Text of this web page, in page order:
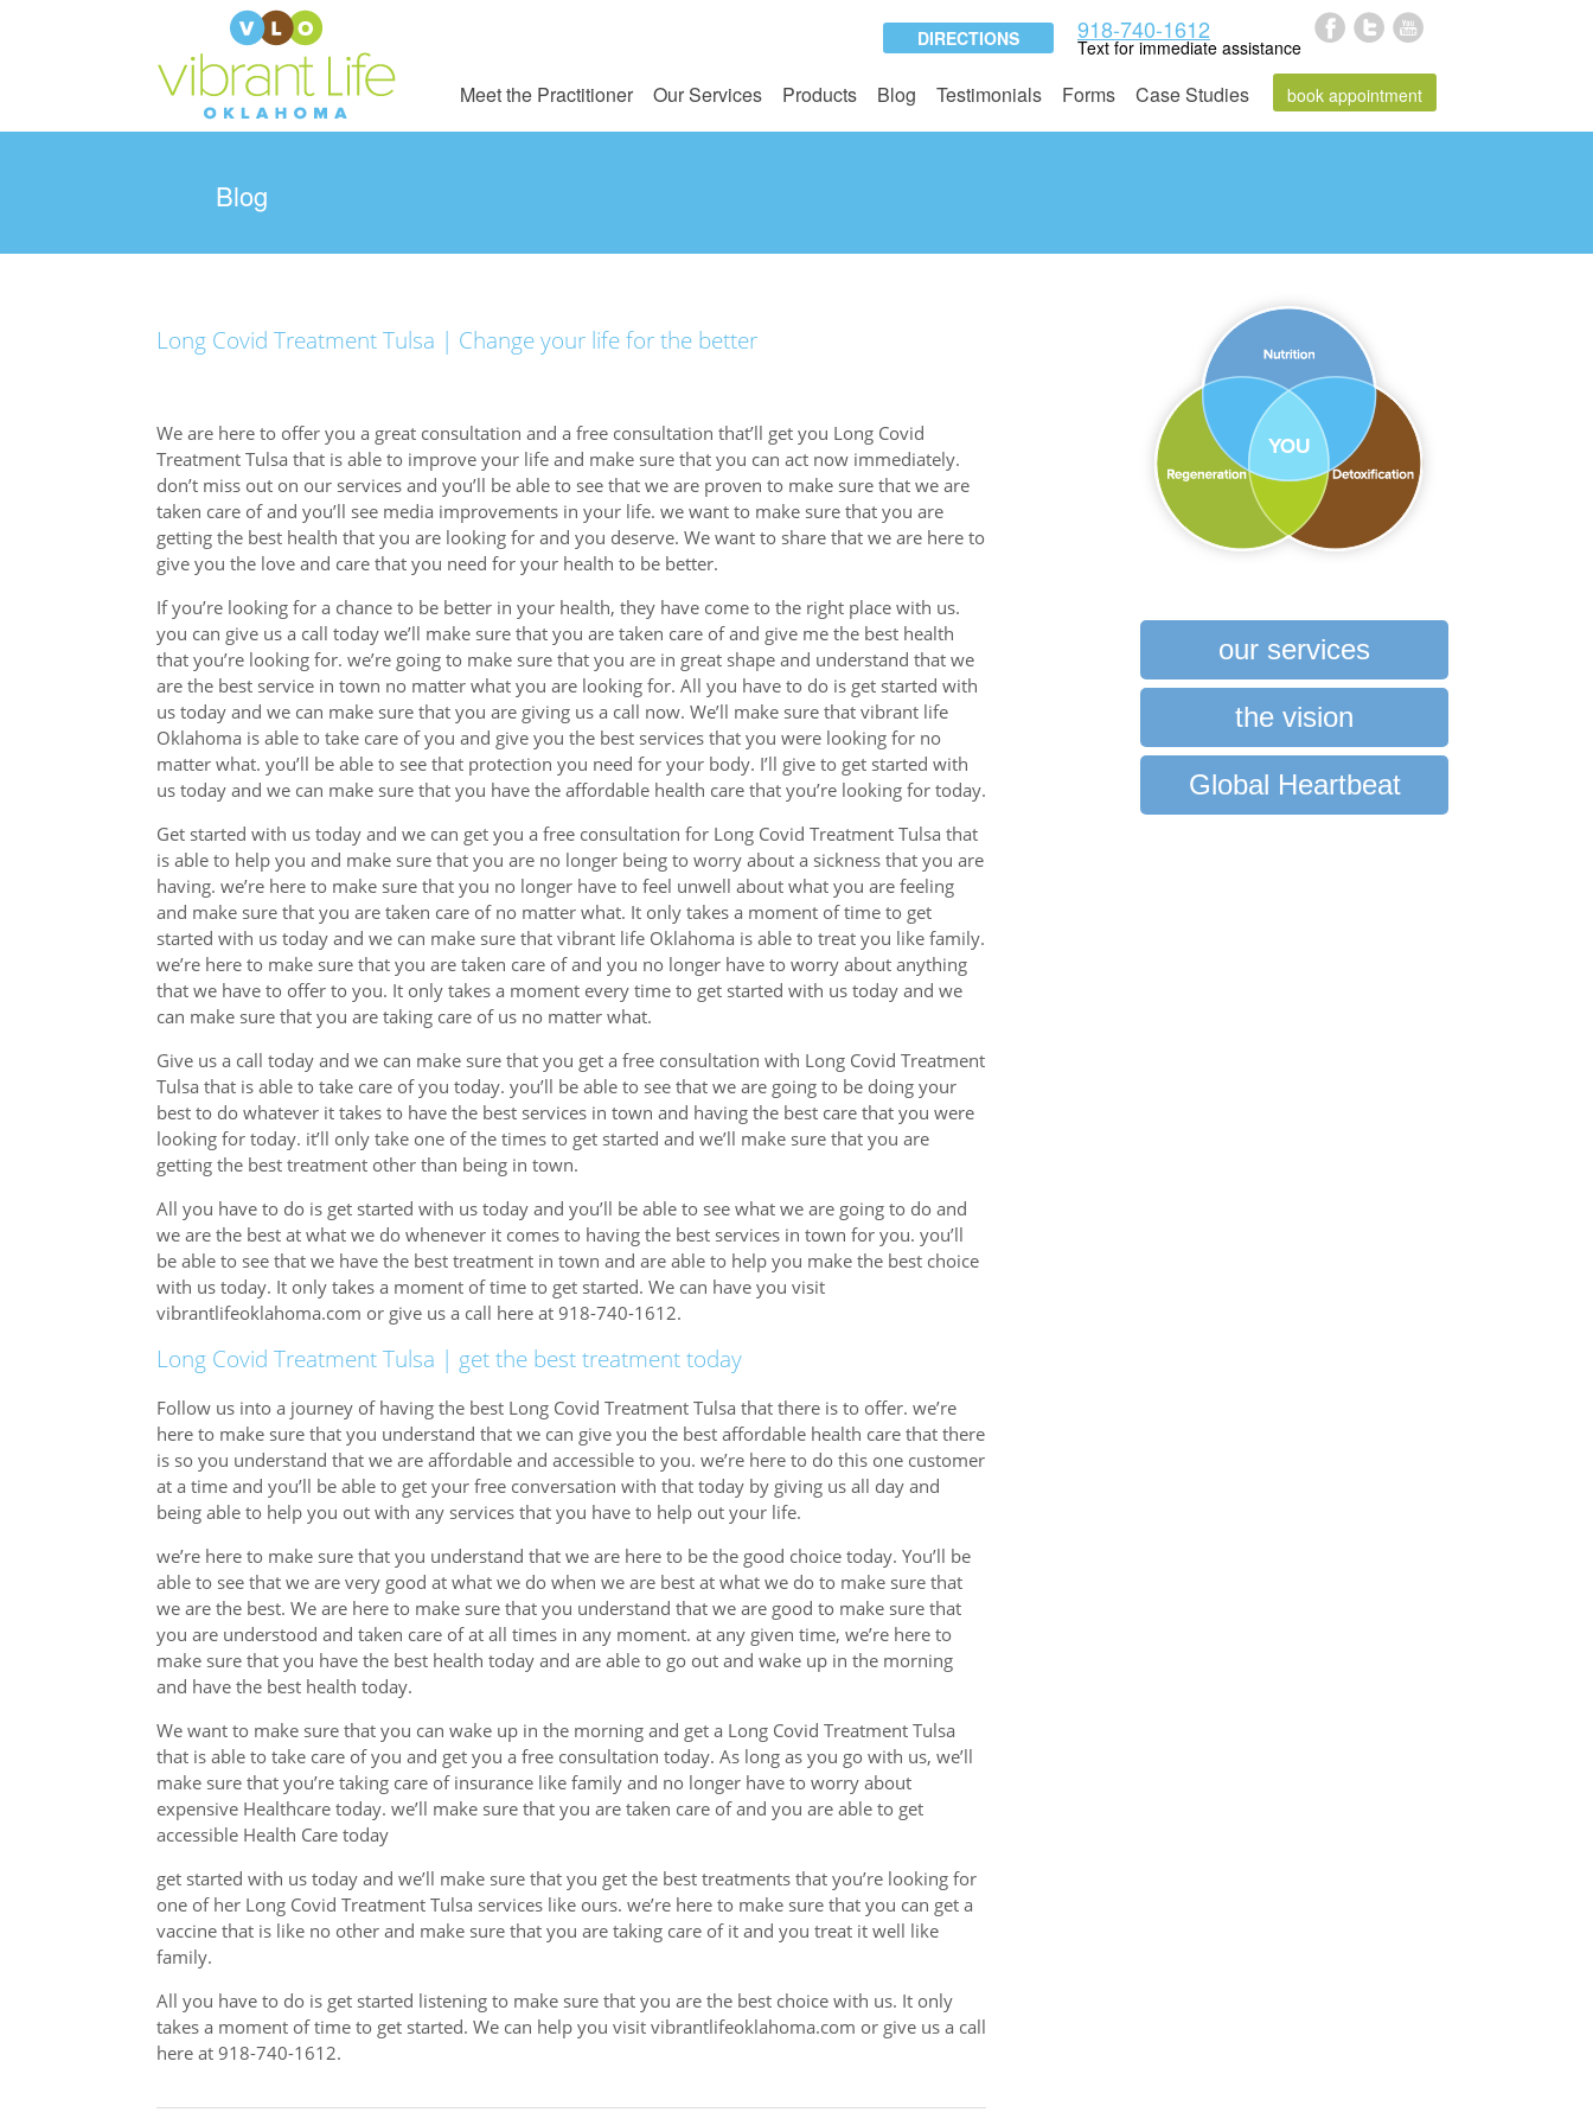
918-740-1612
Text for immediate assistance
DIRECTIONS
Meet the Practitioner Our Services Products Blog Testimonials Forms Case Studies book appointment
Blog
our services
the vision
Global Heartbeat
Long Covid Treatment Tulsa | Change your life for the better
We are here to offer you a great consultation and a free consultation that’ll get you Long Covid
Treatment Tulsa that is able to improve your life and make sure that you can act now immediately.
don’t miss out on our services and you’ll be able to see that we are proven to make sure that we are
taken care of and you’ll see media improvements in your life. we want to make sure that you are
getting the best health that you are looking for and you deserve. We want to share that we are here to
give you the love and care that you need for your health to be better.
If you’re looking for a chance to be better in your health, they have come to the right place with us.
you can give us a call today we’ll make sure that you are taken care of and give me the best health
that you’re looking for. we’re going to make sure that you are in great shape and understand that we
are the best service in town no matter what you are looking for. All you have to do is get started with
us today and we can make sure that you are giving us a call now. We’ll make sure that vibrant life
Oklahoma is able to take care of you and give you the best services that you were looking for no
matter what. you’ll be able to see that protection you need for your body. I’ll give to get started with
us today and we can make sure that you have the affordable health care that you’re looking for today.
Get started with us today and we can get you a free consultation for Long Covid Treatment Tulsa that
is able to help you and make sure that you are no longer being to worry about a sickness that you are
having. we’re here to make sure that you no longer have to feel unwell about what you are feeling
and make sure that you are taken care of no matter what. It only takes a moment of time to get
started with us today and we can make sure that vibrant life Oklahoma is able to treat you like family.
we’re here to make sure that you are taken care of and you no longer have to worry about anything
that we have to offer to you. It only takes a moment every time to get started with us today and we
can make sure that you are taking care of us no matter what.
Give us a call today and we can make sure that you get a free consultation with Long Covid Treatment
Tulsa that is able to take care of you today. you’ll be able to see that we are going to be doing your
best to do whatever it takes to have the best services in town and having the best care that you were
looking for today. it’ll only take one of the times to get started and we’ll make sure that you are
getting the best treatment other than being in town.
All you have to do is get started with us today and you’ll be able to see what we are going to do and
we are the best at what we do whenever it comes to having the best services in town for you. you’ll
be able to see that we have the best treatment in town and are able to help you make the best choice
with us today. It only takes a moment of time to get started. We can have you visit
vibrantlifeoklahoma.com or give us a call here at 918-740-1612.
Long Covid Treatment Tulsa | get the best treatment today
Follow us into a journey of having the best Long Covid Treatment Tulsa that there is to offer. we’re
here to make sure that you understand that we can give you the best affordable health care that there
is so you understand that we are affordable and accessible to you. we’re here to do this one customer
at a time and you’ll be able to get your free conversation with that today by giving us all day and
being able to help you out with any services that you have to help out your life.
we’re here to make sure that you understand that we are here to be the good choice today. You’ll be
able to see that we are very good at what we do when we are best at what we do to make sure that
we are the best. We are here to make sure that you understand that we are good to make sure that
you are understood and taken care of at all times in any moment. at any given time, we’re here to
make sure that you have the best health today and are able to go out and wake up in the morning
and have the best health today.
We want to make sure that you can wake up in the morning and get a Long Covid Treatment Tulsa
that is able to take care of you and get you a free consultation today. As long as you go with us, we’ll
make sure that you’re taking care of insurance like family and no longer have to worry about
expensive Healthcare today. we’ll make sure that you are taken care of and you are able to get
accessible Health Care today
get started with us today and we’ll make sure that you get the best treatments that you’re looking for
one of her Long Covid Treatment Tulsa services like ours. we’re here to make sure that you can get a
vaccine that is like no other and make sure that you are taking care of it and you treat it well like
family.
All you have to do is get started listening to make sure that you are the best choice with us. It only
takes a moment of time to get started. We can help you visit vibrantlifeoklahoma.com or give us a call
here at 918-740-1612.